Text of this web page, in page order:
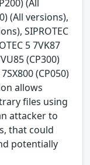
(All
(All versions),
SIPROTEC
5 7VK87
(CP300)
(CP050)
allows
files using
attacker to
that could
potentially